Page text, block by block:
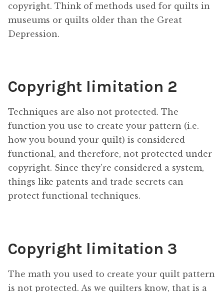
copyright. Think of methods used for quilts in
museums or quilts older than the Great
Depression.
Copyright limitation 2
Techniques are also not protected. The
function you use to create your pattern (i.e.
how you bound your quilt) is considered
functional, and therefore, not protected under
copyright. Since they’re considered a system,
things like patents and trade secrets can
protect functional techniques.
Copyright limitation 3
The math you used to create your quilt pattern
is not protected. As we quilters know, that is a